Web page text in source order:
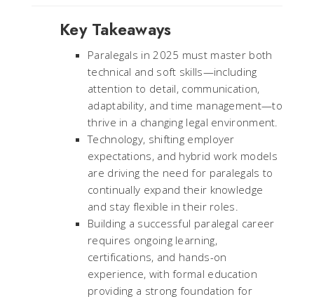
Key Takeaways
Paralegals in 2025 must master both
technical and soft skills—including
attention to detail, communication,
adaptability, and time management—to
thrive in a changing legal environment.
Technology, shifting employer
expectations, and hybrid work models
are driving the need for paralegals to
continually expand their knowledge
and stay flexible in their roles.
Building a successful paralegal career
requires ongoing learning,
certifications, and hands-on
experience, with formal education
providing a strong foundation for